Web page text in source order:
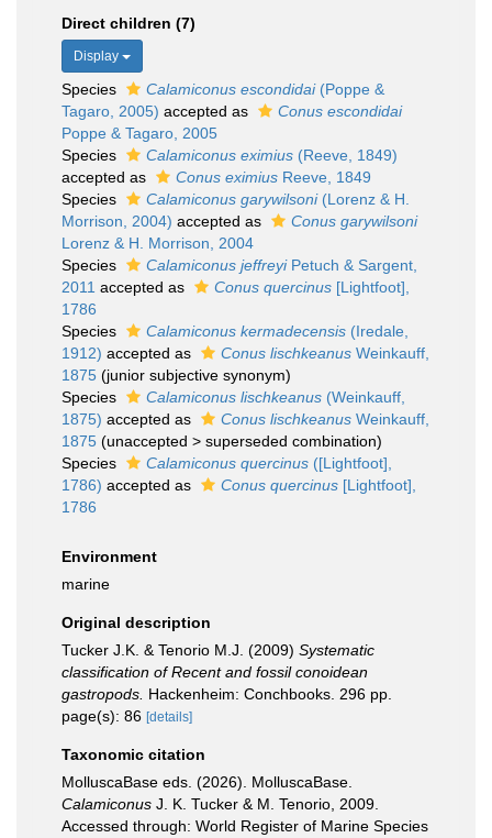
Direct children (7)
Display
Species Calamiconus escondidai(Poppe &
Tagaro, 2005) accepted as
Conus escondidai
Poppe & Tagaro, 2005
Species
Calamiconus eximius (Reeve, 1849)
accepted as
Conus eximius Reeve, 1849
Species
Calamiconus garywilsoni(Lorenz & H.
Morrison, 2004) accepted as
Conus garywilsoni
Lorenz & H. Morrison, 2004
Species
Calamiconus jeffreyiPetuch & Sargent,
2011 accepted as Conus quercinus [Lightfoot],
1786
Species
Calamiconus kermadecensis (Iredale,
1912) accepted as Conus lischkeanus Weinkauff,
1875 (junior subjective synonym)
Species
Calamiconus lischkeanus (Weinkauff,
1875) accepted as Conus lischkeanus Weinkauff,
1875 (unaccepted > superseded combination)
Species
Calamiconus quercinus ([Lightfoot],
1786) accepted as Conus quercinus [Lightfoot],
1786
Environment
marine
Original description
Tucker J.K. & Tenorio M.J. (2009) Systematic
classification of Recent and fossil conoidean
gastropods. Hackenheim: Conchbooks. 296 pp.
page(s): 86 [details]
Taxonomic citation
MolluscaBase eds. (2026). MolluscaBase.
Calamiconus J. K. Tucker & M. Tenorio, 2009.
Accessed through: World Register of Marine Species